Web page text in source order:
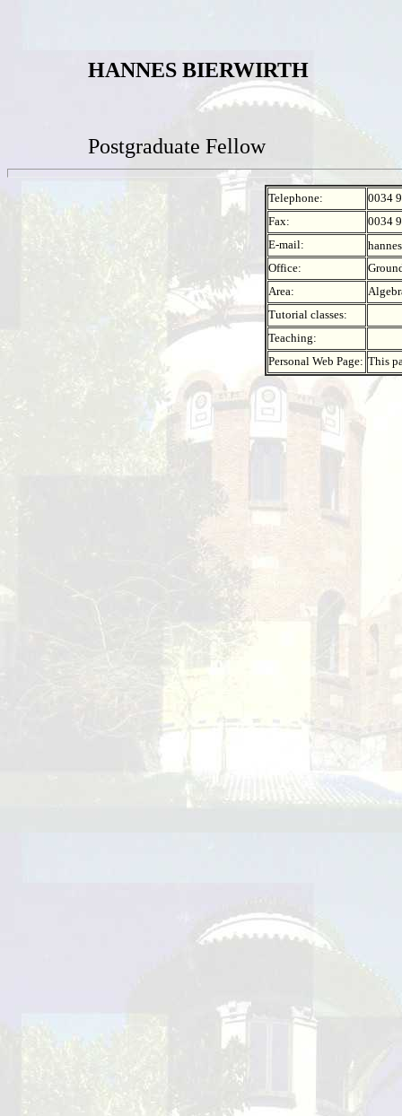
HANNES BIERWIRTH
Postgraduate Fellow
Telephone:
0034
Fax:
0034
E-mail:
hannes
Office:
Area:
Tutorial classes:
Teaching:
Personal Web Page: This